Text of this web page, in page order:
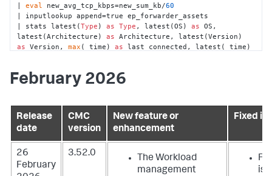
| eval new_avg_tcp_kbps=new_sum_kb/60
| inputlookup append=true ep_forwarder_assets
| stats latest(Type ) as Type , latest(OS) as OS,
latest(Architecture) as
as Version, max (_time) as
avg_tcp_kbps_sparkline, avg(new_avg_tcp_kbps)
avg_tcp_kbps by agent
avg_tcp_kbps_sparkline by agent
| addinfo
| eval status = if(isnull(sum_kb) or (sum_kb <=
(_time < (info_max_time - 900)), "missing", "active")
| fields - info*
|
eval (sum_kb, 2)
| eval avg_tcp_kbps = (avg_tcp_kbps, 2
February 2026
Release
date
CMC
version
New feature or
enhancement
Fixed
26
February
3.52.0
The Workload
management